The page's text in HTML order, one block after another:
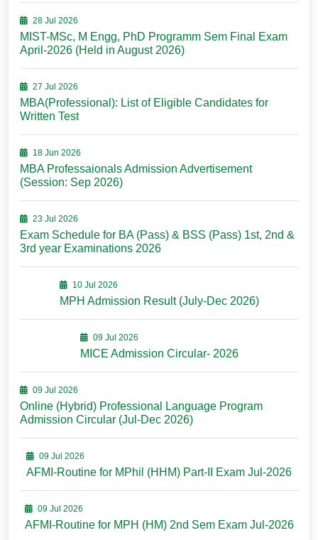
28 Jul 2026
MIST-MSc, M Engg, PhD Programm Sem Final Exam
April-2026 (Held in August 2026)
27 Jul 2026
MBA(Professional): List of Eligible Candidates for
Written Test
18 Jun 2026
MBA Professaionals Admission Advertisement
(Session: Sep 2026)
23 Jul 2026
Exam Schedule for BA (Pass) & BSS (Pass) 1st, 2nd &
3rd year Examinations 2026
10 Jul 2026
MPH Admission Result (July-Dec 2026)
09 Jul 2026
MICE Admission Circular- 2026
09 Jul 2026
Online (Hybrid) Professional Language Program
Admission Circular (Jul-Dec 2026)
09 Jul 2026
AFMI-Routine for MPhil (HHM) Part-II Exam Jul-2026
09 Jul 2026
AFMI-Routine for MPH (HM) 2nd Sem Exam Jul-2026